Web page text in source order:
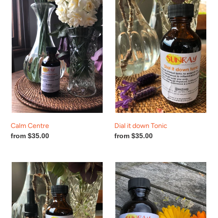
Centre
Calm Centre
Regular
from $35.00
down
Tonic
Dial it down Tonic
Regular
from $35.00
Gastro-
Hay
fever
Help!